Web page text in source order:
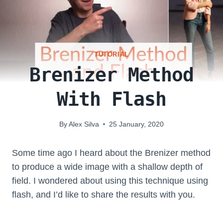
TUTORIAL
Brenizer Method
With Flash
ByAlex Silva 25 January, 2020
Some time ago I heard about the Brenizer method
to produce a wide image with a shallow depth of
field. I wondered about using this technique using
flash, and I’d like to share the results with you.